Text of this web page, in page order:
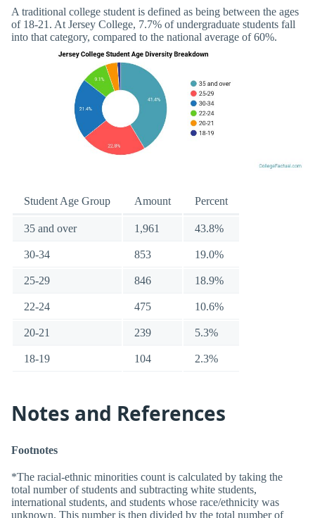
A traditional college student is defined as being between the ages
of 18-21. At Jersey College, 7.7% of undergraduate students fall
into that category, compared to the national average of 60%.
Student Age Group Amount Percent
35 and over 1,961 43.8%
30-34 853 19.0%
25-29 846 18.9%
22-24 475 10.6%
20-21 239 5.3%
18-19 104 2.3%
Notes and References
Footnotes
*The racial-ethnic minorities count is calculated by taking the
total number of students and subtracting white students,
international students, and students whose race/ethnicity was
unknown. This number is then divided by the total number of